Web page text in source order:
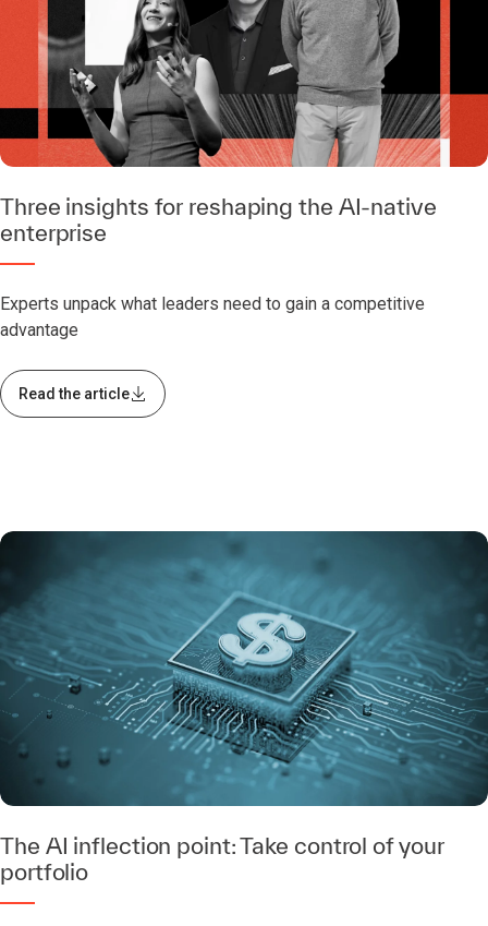
Three insights for reshaping the AI-native
enterprise
Experts unpack what leaders need to gain a competitive
advantage
Read the article
The AI inflection point: Take control of your
portfolio